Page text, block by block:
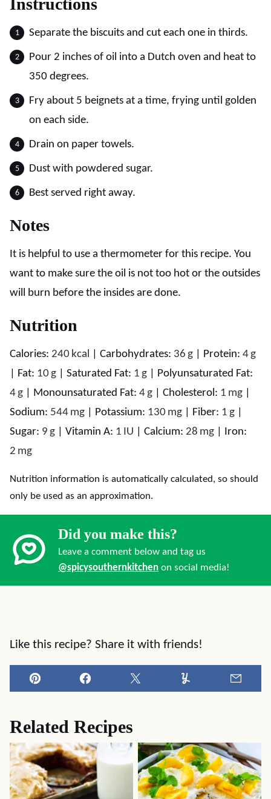
Instructions
Separate the biscuits and cut each one in thirds.
Pour 2 inches of oil into a Dutch oven and heat to
350 degrees.
Fry about 5 beignets at a time, frying until golden
on each side.
Drain on paper towels.
Dust with powdered sugar.
Best served right away.
Notes
It is helpful to use a thermometer for this recipe. You
want to make sure the oil is not too hot or the outsides
will burn before the insides are done.
Nutrition
Calories: 240 kcal Carbohydrates: 36 g Protein: 4g
Fat: 10 g Saturated Fat: 1 g
Polyunsaturated Fat:
4g Monounsaturated Fat: 4g Cholesterol: 1 mg
Sodium: 544 mg Potassium: 130 mg Fiber: 1 g
Sugar: 9 g Vitamin A: 1 IU Calcium: 28 mg
Iron:
2 mg
Nutrition information is automatically calculated, so should
only be used as an approximation.
Did you make this?
Leave a comment below and tag us
@spicysouthernkitchen on social media!
Like this recipe? Share it with friends!
Pin Facebook Tweet Yummly
Related Recipes